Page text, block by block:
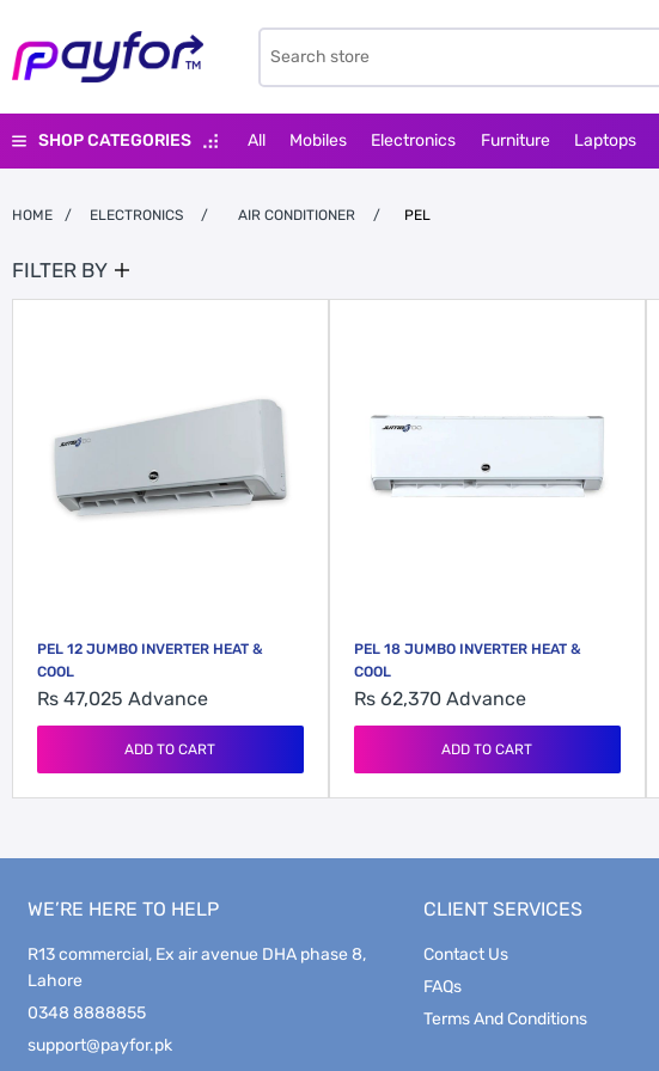
SHOP CATEGORIES All Mobiles Electronics Furniture Laptops
HOME / ELECTRONICS / AIR CONDITIONER / PEL
FILTER BY
PEL 12 JUMBO INVERTER HEAT &
COOL
Rs 47,025 Advance
ADD TO CART
PEL 18 JUMBO INVERTER HEAT &
COOL
Rs 62,370 Advance
ADD TO CART
WE’RE HERE TO HELP
R13 commercial, Ex air avenue DHA phase 8,
Lahore
0348 8888855
support@payfor.pk
CLIENT SERVICES
Contact Us
FAQs
Terms And Conditions